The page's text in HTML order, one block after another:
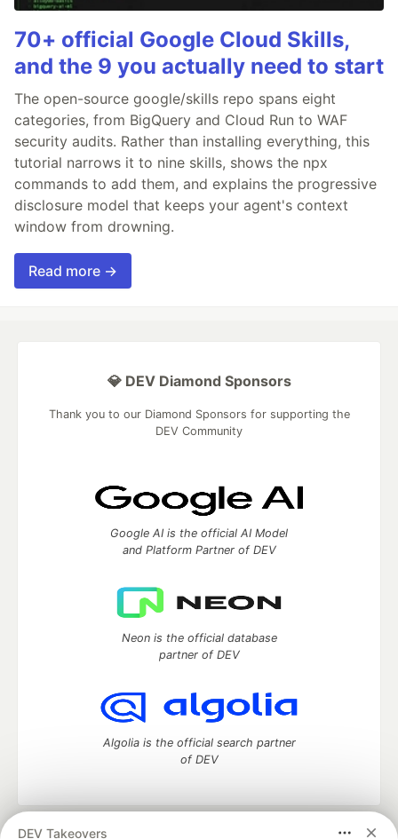
70+ official Google Cloud Skills,
and the 9 you actually need to start
The open-source google/skills repo spans eight
categories, from BigQuery and Cloud Run to WAF
security audits. Rather than installing everything, this
tutorial narrows it to nine skills, shows the npx
commands to add them, and explains the progressive
disclosure model that keeps your agent's context
window from drowning.
Read more →
DEV Takeovers
💎 DEV Diamond Sponsors
Thank you to our Diamond Sponsors for supporting the
DEV Community
Google AI is the official AI Model
and Platform Partner of DEV
Neon is the official database
partner of DEV
Algolia is the official search partner
of DEV